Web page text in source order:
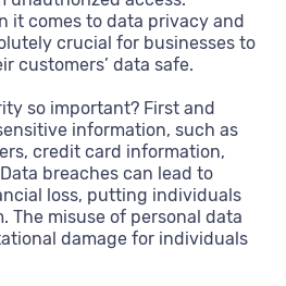
it comes to data privacy and
crucial for businesses to
customers’ data safe.
so important? First and
information, such as
credit card information,
breaches can lead to
loss, putting individuals
The misuse of personal data
damage for individuals